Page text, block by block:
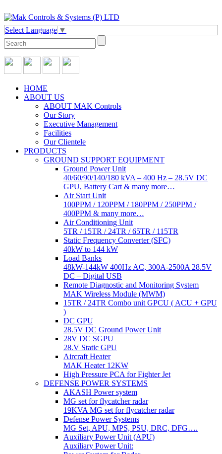
Select Language ▼
HOME
ABOUT US
ABOUT MAK Controls
Our Story
Executive Management
Facilities
Our Clientele
PRODUCTS
GROUND SUPPORT EQUIPMENT
Ground Power Unit
40/60/90/140/180 kVA – 400 Hz – 28.5V DC
GPU, Battery Cart & many more…
Air Start Unit
100PPM / 120PPM / 180PPM / 250PPM /
400PPM & many more…
Air Conditioning Unit
5TR / 15TR / 24TR / 65TR / 115TR
Static Frequency Converter (SFC)
40kW to 144 kW
Load Banks
48kW-144kW 400Hz AC, 300A-2500A 28.5V
DC – Digital USB
Remote Diagnostic and Monitoring System
MAK Wireless Module (MWM)
15TR / 24TR Combo unit GPCU ( ACU + GPU
)
DC GPU
28.5V DC Ground Power Unit
28V DC SGPU
28.V Static GPU
Aircraft Heater
MAK Heater 12KW
High Pressure PCA for Fighter Jet
DEFENSE POWER SYSTEMS
AKASH Power system
MG set for flycatcher radar
19KVA MG set for flycatcher radar
Defense Power Systems
MG Set, APU, MPS, PSU, DRC, DFG….
Auxiliary Power Unit (APU)
Auxiliary Power Unit: